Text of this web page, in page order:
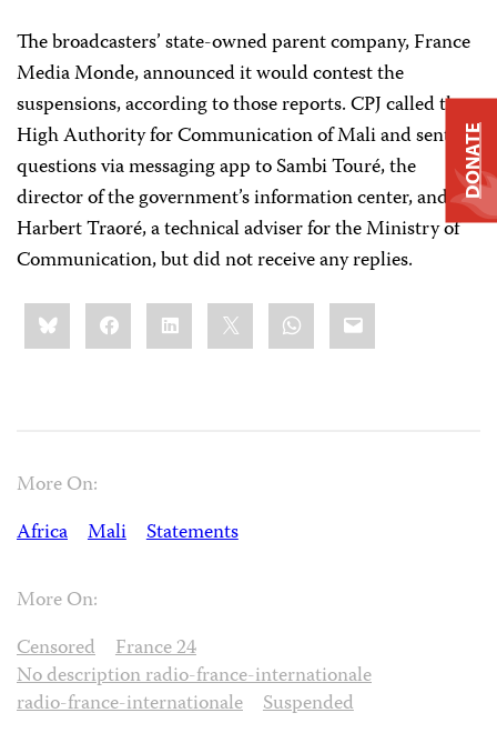
The broadcasters’ state-owned parent company, France
Media Monde, announced it would contest the
suspensions, according to those reports. CPJ called the
High Authority for Communication of Mali and sent
questions via messaging app to Sambi Touré, the
director of the government’s information center, and
Harbert Traoré, a technical adviser for the Ministry of
Communication, but did not receive any replies.
Share
this:BlueskyFacebookLinkedIn WhatsApp
Email
More On:
Africa
Mali Statements
More On:
Censored
France 24
No description radio-france-internationale
radio-france-internationale
Suspended
DONATE